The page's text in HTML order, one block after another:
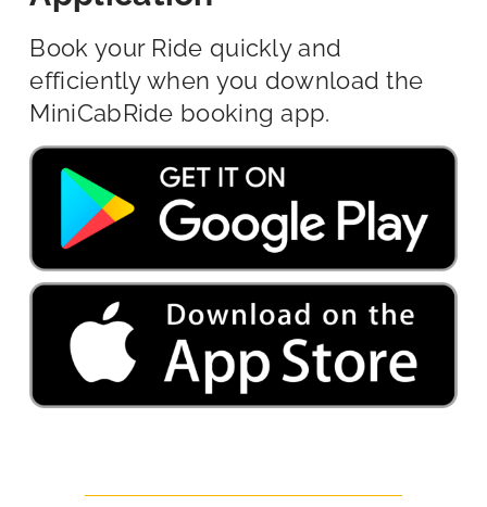
Book your Ride quickly and
efficiently when you download the
MiniCabRide booking app.